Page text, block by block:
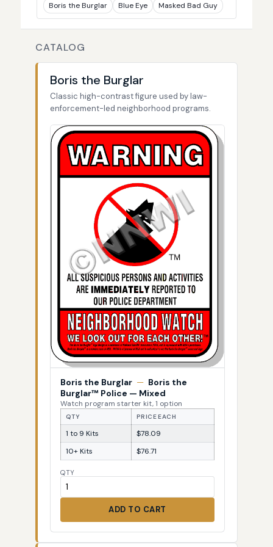
Boris the Burglar
Blue Eye Masked Bad Guy
CATALOG
Boris the Burglar
Classic high-contrast figure used by law-
enforcement-led neighborhood programs.
Boris the Burglar — Boris the
Burglar™ Police — Mixed
Watch program starter kit, 1 option
QTY PRICE EACH
1 to 9 Kits
$78.09
10+ Kits
$76.71
QTY
ADD TO CART